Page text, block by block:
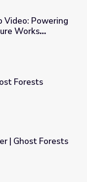
the Planet | Nature
Video: Powering
Works
Forests
Clark's Nutcracker | Ghost Forests